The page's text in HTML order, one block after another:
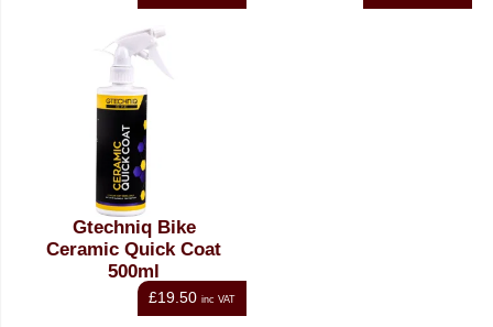
Gtechniq Bike
Ceramic Quick Coat
500ml
£19.50 inc VAT